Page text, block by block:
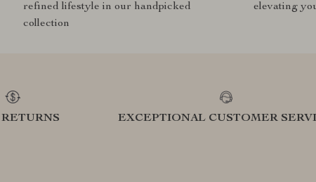
refined lifestyle in our handpicked
collection
elevating
EXCEPTIONAL CUSTOMER